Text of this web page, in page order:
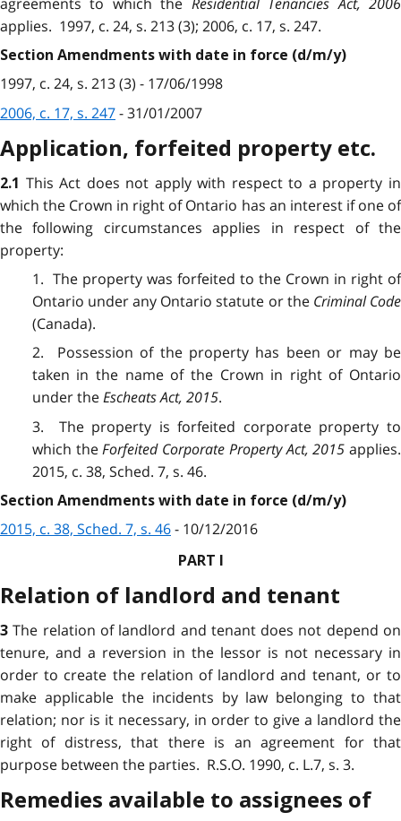
applies. 1997, c. 24, s. 213 (3); 2006, c. 17, s. 247.
Section Amendments with date in force (d/m/y)
1997, c. 24, s. 213 (3) - 17/06/1998
2006, c. 17, s. 247- 31/01/2007
Application, forfeited property etc.
2.1 This Act does not apply with respect to a property in
which the Crown in right of Ontario has an interest if one of
the following circumstances applies in respect of the
property:
1. The property was forfeited to the Crown in right of
Ontario under any Ontario statute or the Criminal Code
(Canada).
2. Possession of the property has been or may be
taken in the name of the Crown in right of Ontario
under theEscheats Act, 2015.
3. The property is forfeited corporate property to
which theForfeited Corporate Property Act, 2015 applies.
2015, c. 38, Sched. 7, s. 46.
Section Amendments with date in force (d/m/y)
2015, c. 38, Sched. 7, s. 46- 10/12/2016
PART I
Relation of landlord and tenant
3The relation of landlord and tenant does not depend on
tenure, and a reversion in the lessor is not necessary in
order to create the relation of landlord and tenant, or to
make applicable the incidents by law belonging to that
relation; nor is it necessary, in order to give a landlord the
right of distress, that there is an agreement for that
purpose between the parties. R.S.O. 1990, c. L.7, s. 3.
Remedies available to assignees of